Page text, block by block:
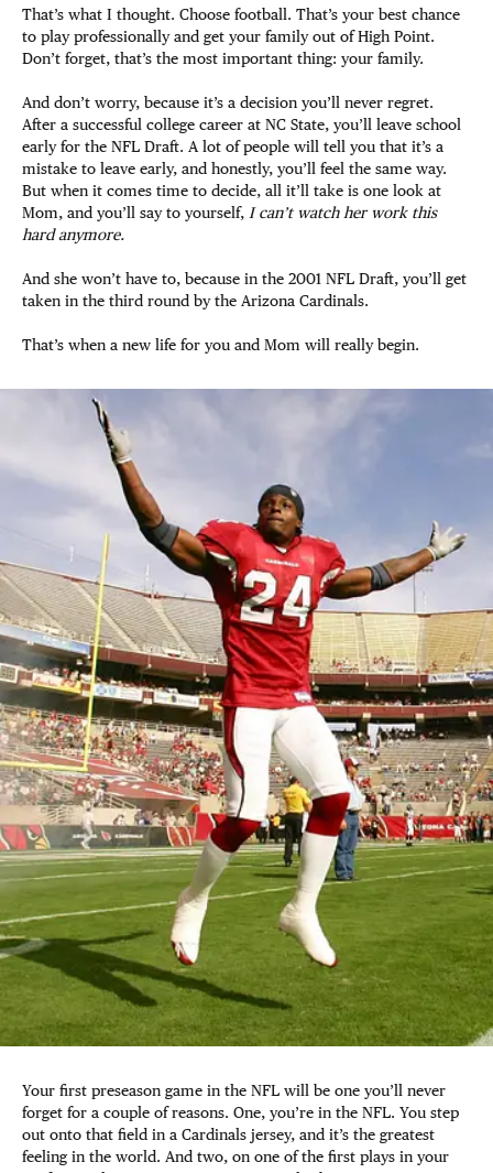
That’s what I thought. Choose football. That’s your best chance
to play professionally and get your family out of High Point.
Don’t forget, that’s the most important thing: your family.
And don’t worry, because it’s a decision you’ll never regret.
After a successful college career at NC State, you’ll leave school
early for the NFL Draft. A lot of people will tell you that it’s a
mistake to leave early, and honestly, you’ll feel the same way.
But when it comes time to decide, all it’ll take is one look at
Mom, and you’ll say to yourself, I can’t watch her work this
hard anymore.
And she won’t have to, because in the 2001 NFL Draft, you’ll get
taken in the third round by the Arizona Cardinals.
That’s when a new life for you and Mom will really begin.
Your first preseason game in the NFL will be one you’ll never
forget for a couple of reasons. One, you’re in the NFL. You step
out onto that field in a Cardinals jersey, and it’s the greatest
feeling in the world. And two, on one of the first plays in your